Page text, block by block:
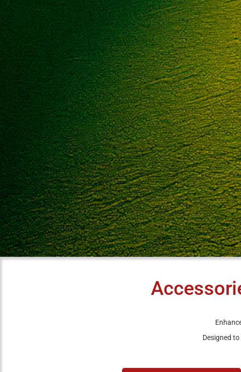
Designed